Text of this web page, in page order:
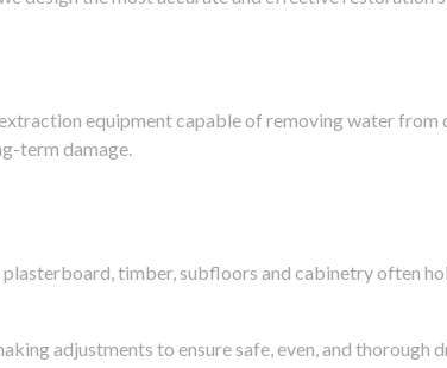
equipment capable of removing water
term damage.
timber, subfloors and cabinetry often
adjustments to ensure safe, even, and thorough